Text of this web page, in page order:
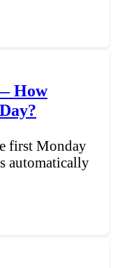
How
first Monday
automatically